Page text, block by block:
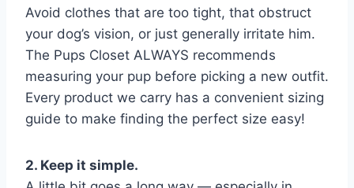
Avoid clothes that are too tight, that obstruct
your dog’s vision, or just generally irritate him.
The Pups Closet ALWAYS recommends
measuring your pup before picking a new outfit.
Every product we carry has a convenient sizing
guide to make finding the perfect size easy!
2. Keep it simple.